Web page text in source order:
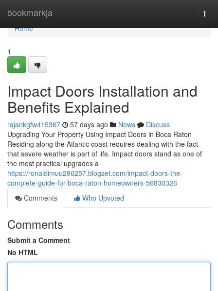
bookmarkja
Home
Home
1
Impact Doors Installation and
Benefits Explained
rajankgfw415367 57 days ago News
Discuss
Upgrading Your Property Using Impact Doors in Boca Raton
Residing along the Atlantic coast requires dealing with the fact
that severe weather is part of life. Impact doors stand as one of
the most practical upgrades a
https://ronaldimuu290257.blogzet.com/impact-doors-the-
complete-guide-for-boca-raton-homeowners-56830326
Comments
Who Upvoted
Comments
Submit a Comment
No HTML